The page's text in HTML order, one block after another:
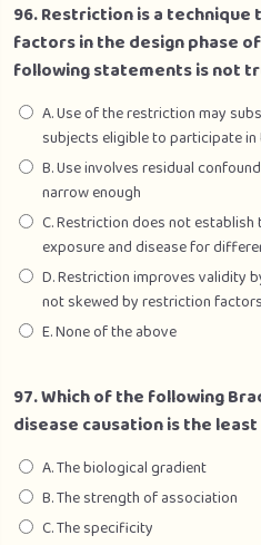
96. Restriction is a
factors in the design phase
following statements is not
A. Use of the restriction may
subjects eligible to participate
B. Use involves residual
narrow enough
C. Restriction does not
exposure and disease for
D. Restriction improves validity
not skewed by restriction factors
E. None of the above
97. Which of the following
disease causation is the
A. The biological gradient
B. The strength of association
C. The specificity